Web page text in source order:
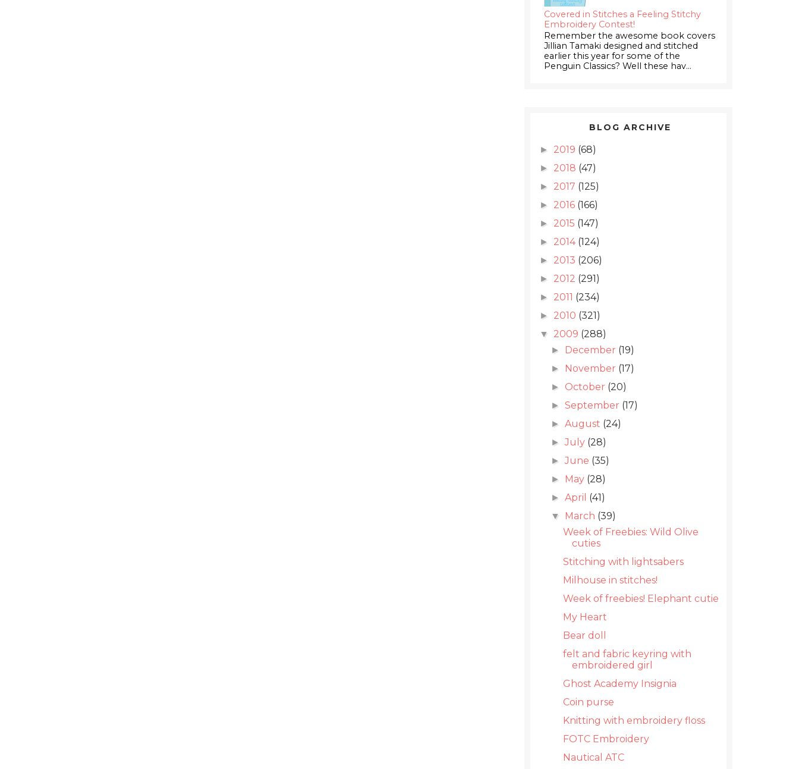
Covered in Stitches a Feeling Stitchy
Embroidery Contest!
Remember the awesome book covers
Jillian Tamaki designed and stitched
earlier this year for some of the
Penguin Classics? Well these hav...
BLOG ARCHIVE
► 2019 (68)
► 2018 (47)
► 2017 (125)
► 2016 (166)
► 2015 (147)
► 2014 (124)
► 2013 (206)
► 2012 (291)
► 2011 (234)
► 2010 (321)
▼ 2009 (288)
► December (19)
► November (17)
► October (20)
►September (17)
►August (24)
►July (28)
►June (35)
► May (28)
►April (41)
▼ March (39)
Week of Freebies: Wild Olive
cuties
Stitching with lightsabers
Milhouse in stitches!
Week of freebies! Elephant cutie
My Heart
Bear doll
felt and fabric keyring with
embroidered girl
Ghost Academy Insignia
Coin purse
Knitting with embroidery floss
FOTC Embroidery
Nautical ATC